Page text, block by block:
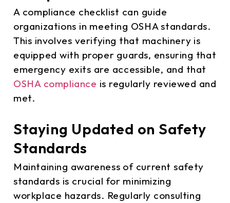
A compliance checklist can guide
organizations in meeting OSHA standards.
This involves verifying that machinery is
equipped with proper guards, ensuring that
emergency exits are accessible, and that
OSHA compliance is regularly reviewed and
met.
Staying Updated on Safety
Standards
Maintaining awareness of current safety
standards is crucial for minimizing
workplace hazards. Regularly consulting